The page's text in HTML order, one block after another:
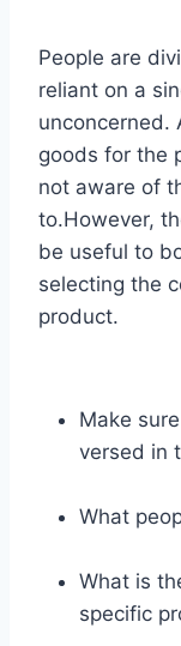
People are
reliant on a
unconcerned.
goods for the
not aware of
to.However,
be useful to
selecting the
product.
Make
versed in
What
What is
specific